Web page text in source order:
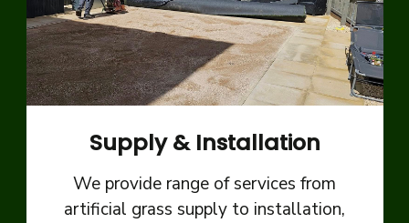
Supply & Installation
We provide range of services from
artificial grass supply to installation,